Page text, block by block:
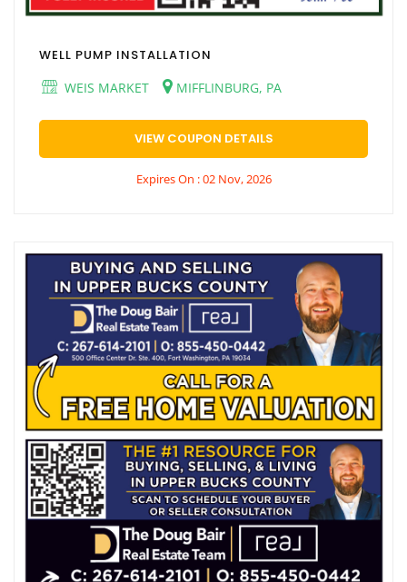
WELL PUMP INSTALLATION
WEIS MARKET
MIFFLINBURG, PA
VIEW COUPON DETAILS
Expires On : 02 Nov, 2026